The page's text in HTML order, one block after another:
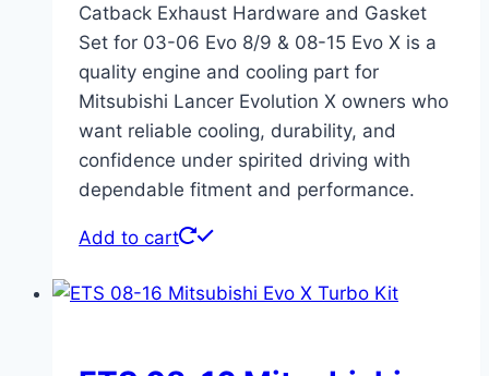
Catback Exhaust Hardware and Gasket
Set for 03-06 Evo 8/9 & 08-15 Evo X is a
quality engine and cooling part for
Mitsubishi Lancer Evolution X owners who
want reliable cooling, durability, and
confidence under spirited driving with
dependable fitment and performance.
Add to cart